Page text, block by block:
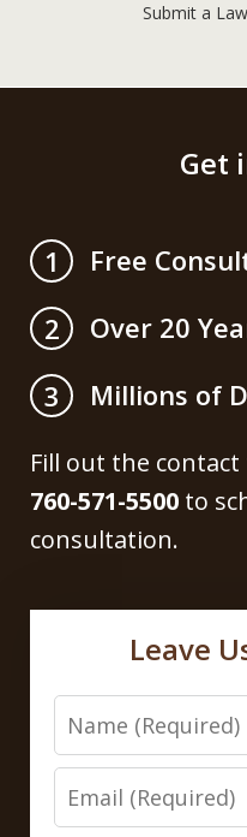
Submit a
Get
1
Free
2
Over 20
3
Millions of
Fill out the
760-571-5500 to
consultation.
Leave
Name
Email